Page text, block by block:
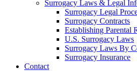
Surrogacy Laws & Legal
Surrogacy Legal
Surrogacy Contracts
Establishing Parental
U.S. Surrogacy Laws
Surrogacy Laws By
Surrogacy Insurance
Contact